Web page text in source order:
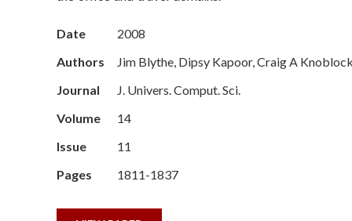
i
e
n
c
e
s
I
Date
2008
Authors
Jim Blythe, Dipsy Kapoor, Craig A
Journal
J. Univers. Comput. Sci.
Volume
14
Issue
11
Pages
1811-1837